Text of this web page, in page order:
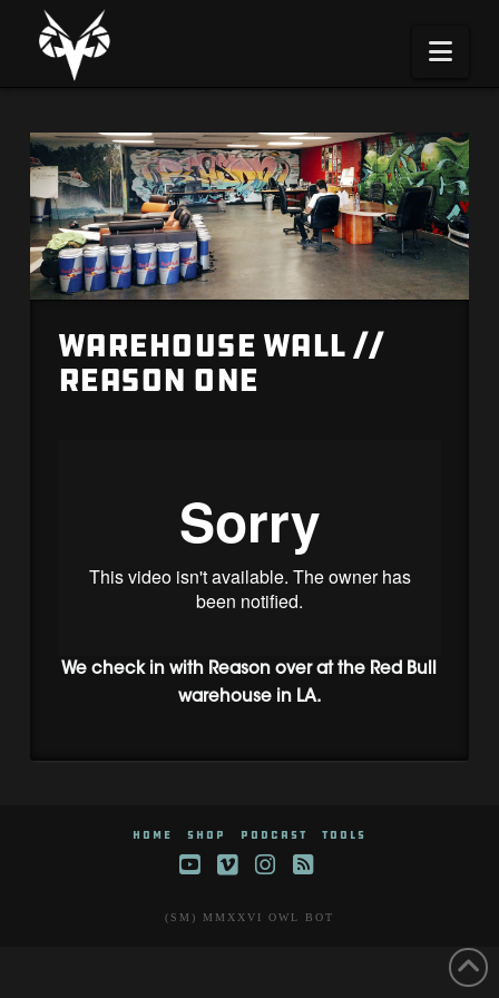
Warehouse Wall //
Reason One
We check in with Reason over at the Red Bull
warehouse in LA.
HOME SHOP PODCAST TOOLS
(SM) MMXXVI OWL BOT